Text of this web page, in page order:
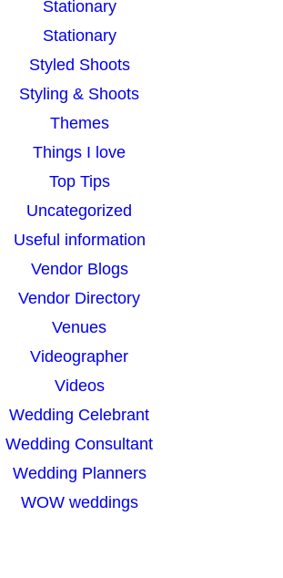
Stationary
Stationary
Styled Shoots
Styling & Shoots
Themes
Things I love
Top Tips
Uncategorized
Useful information
Vendor Blogs
Vendor Directory
Venues
Videographer
Videos
Wedding Celebrant
Wedding Consultant
Wedding Planners
WOW weddings